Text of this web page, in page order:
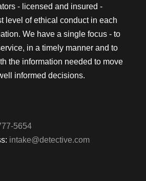
- licensed and insured -
level of ethical conduct in each
We have a single focus - to
in a timely manner and to
the information needed to move
informed decisions.
5654
intake@detective.com